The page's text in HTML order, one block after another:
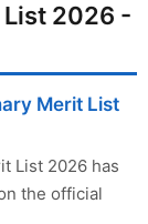
List 2026 -
Merit List
List 2026 has
the official